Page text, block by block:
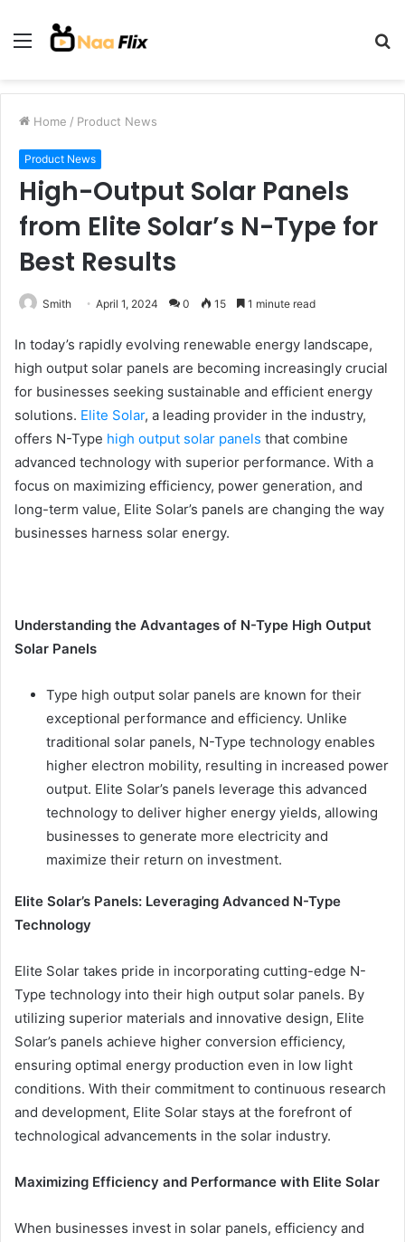
Menu
Home / Product News
Product News
High-Output Solar Panels
from Elite Solar’s N-Type for
Best Results
Smith April 1, 2024 0 15 1 minute read
In today’s rapidly evolving renewable energy landscape,
high output solar panels are becoming increasingly crucial
for businesses seeking sustainable and efficient energy
solutions. Elite Solar, a leading provider in the industry,
offers N-Type high output solar panels that combine
advanced technology with superior performance. With a
focus on maximizing efficiency, power generation, and
long-term value, Elite Solar’s panels are changing the way
businesses harness solar energy.
Understanding the Advantages of N-Type High Output
Solar Panels
Type high output solar panels are known for their
exceptional performance and efficiency. Unlike
traditional solar panels, N-Type technology enables
higher electron mobility, resulting in increased power
output. Elite Solar’s panels leverage this advanced
technology to deliver higher energy yields, allowing
businesses to generate more electricity and
maximize their return on investment.
Elite Solar’s Panels: Leveraging Advanced N-Type
Technology
Elite Solar takes pride in incorporating cutting-edge N-
Type technology into their high output solar panels. By
utilizing superior materials and innovative design, Elite
Solar’s panels achieve higher conversion efficiency,
ensuring optimal energy production even in low light
conditions. With their commitment to continuous research
and development, Elite Solar stays at the forefront of
technological advancements in the solar industry.
Maximizing Efficiency and Performance with Elite Solar
When businesses invest in solar panels, efficiency and